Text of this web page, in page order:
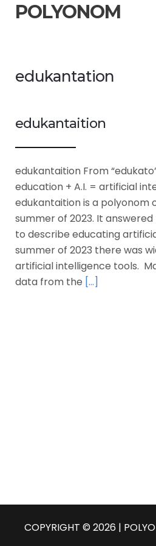
POLYONOM
edukantation
edukantaition
edukantaition From
education + A.I. = artificial
edukantaition is a polyonom
summer of 2023. It
to describe educating
summer of 2023 there was
artificial intelligence tools.
data from the […]
COPYRIGHT © 2026 |